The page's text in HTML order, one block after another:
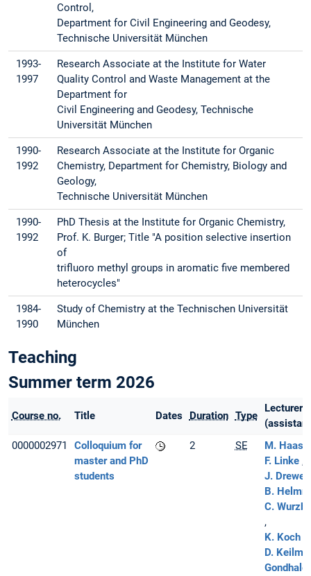
Control,
Department for Civil Engineering and Geodesy,
Technische Universität München
1993-
1997
Research Associate at the Institute for Water
Quality Control and Waste Management at the
Department for
Civil Engineering and Geodesy, Technische
Universität München
1990-
1992
Research Associate at the Institute for Organic
Chemistry, Department for Chemistry, Biology and
Geology,
Technische Universität München
1990-
1992
PhD Thesis at the Institute for Organic Chemistry,
Prof. K. Burger; Title "A position selective insertion
of
trifluoro methyl groups in aromatic five membered
heterocycles"
1984-
1990
Study of Chemistry at the Technischen Universität
München
Teaching
Summer term 2026
Course no. Title Dates Duration Type
Lecturer
0000002971
Colloquium for
master and PhD
students
2 SE
M. Haas
F. Linke
J. Drewes
B.
C.
K. Koch
D.